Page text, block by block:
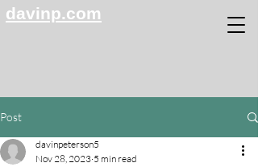
davinp.com
Post
davinpeterson5
Nov 28, 2023 5 min read